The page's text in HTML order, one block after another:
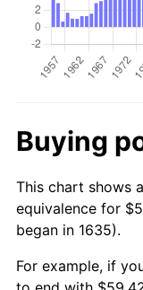
Buying
This chart shows
equivalence for
began in 1635).
For example, if